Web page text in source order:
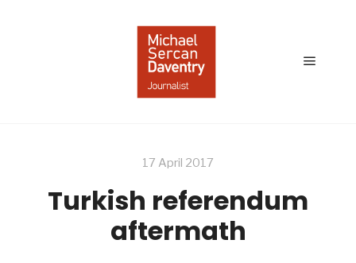
17 April 2017
Turkish referendum
aftermath